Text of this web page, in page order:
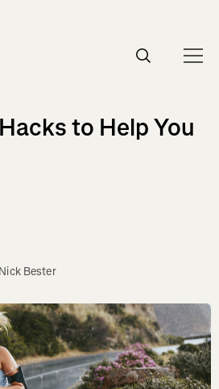
to Help You
Nick Bester